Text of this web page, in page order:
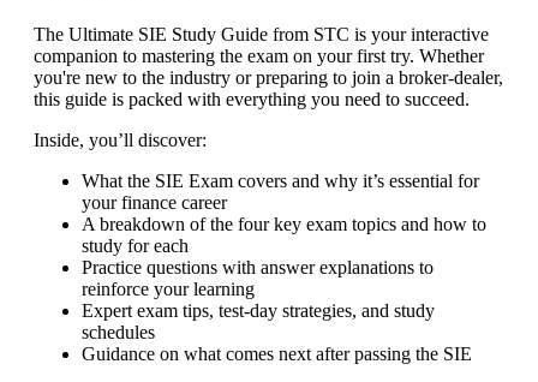
The Ultimate SIE Study Guide from STC is your interactive
companion to mastering the exam on your first try. Whether
you're new to the industry or preparing to join a broker-dealer,
this guide is packed with everything you need to succeed.
Inside, you’ll discover:
What the SIE Exam covers and why it’s essential for
your finance career
A breakdown of the four key exam topics and how to
study for each
Practice questions with answer explanations to
reinforce your learning
Expert exam tips, test-day strategies, and study
schedules
Guidance on what comes next after passing the SIE